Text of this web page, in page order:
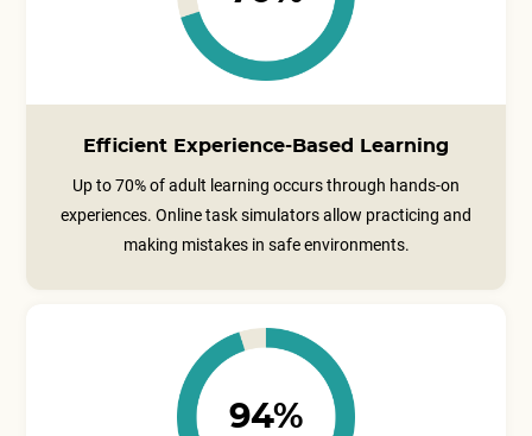
Efficient Experience-Based Learning
Up to 70% of adult learning occurs through hands-on
experiences. Online task simulators allow practicing and
making mistakes in safe environments.
94%